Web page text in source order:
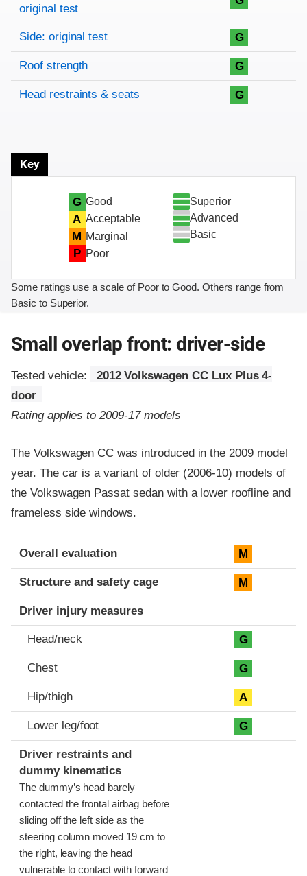
original test
Side: original test G
Roof strength G
Head restraints & seats G
Key
G Good
A Acceptable
M Marginal
P Poor
Superior
Advanced
Basic
Some ratings use a scale of Poor to Good. Others range from
Basic to Superior.
Small overlap front: driver-side
Tested vehicle:
2012 Volkswagen CC Lux Plus 4-
door
Rating applies to 2009-17 models
The Volkswagen CC was introduced in the 2009 model
year. The car is a variant of older (2006-10) models of
the Volkswagen Passat sedan with a lower roofline and
frameless side windows.
Evaluation criteria
Rating
Overall evaluation M
Structure and safety cage M
Driver injury measures
Head/neck G
Chest G
Hip/thigh A
Lower leg/foot G
Driver restraints and
dummy kinematics
The dummy’s head barely
contacted the frontal airbag before
sliding off the left side as the
steering column moved 19 cm to
the right, leaving the head
vulnerable to contact with forward